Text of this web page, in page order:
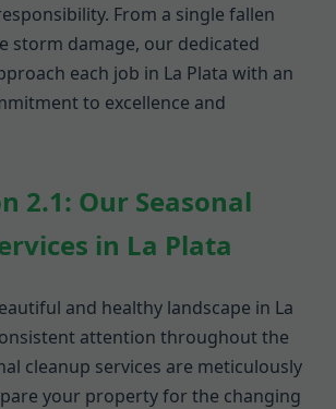
From a single fallen
storm damage, our dedicated
each job in La Plata with an
to excellence and
2.1: Our Seasonal
in La Plata
and healthy landscape in La
attention throughout the
cleanup services are meticulously
your property for the changing